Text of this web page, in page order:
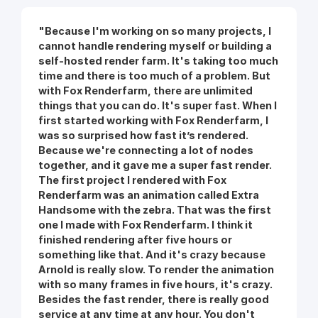
"Because I'm working on so many projects, I
cannot handle rendering myself or building a
self-hosted render farm. It's taking too much
time and there is too much of a problem. But
with Fox Renderfarm, there are unlimited
things that you can do. It's super fast. When I
first started working with Fox Renderfarm, I
was so surprised how fast it’s rendered.
Because we're connecting a lot of nodes
together, and it gave me a super fast render.
The first project I rendered with Fox
Renderfarm was an animation called Extra
Handsome with the zebra. That was the first
one I made with Fox Renderfarm. I think it
finished rendering after five hours or
something like that. And it's crazy because
Arnold is really slow. To render the animation
with so many frames in five hours, it's crazy.
Besides the fast render, there is really good
service at any time at any hour. You don't